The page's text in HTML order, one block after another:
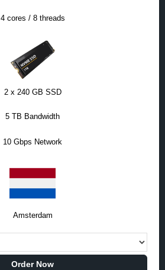
4 cores / 8 threads
2 x 240 GB SSD
5 TB Bandwidth
10 Gbps Network
Amsterdam
Order Now